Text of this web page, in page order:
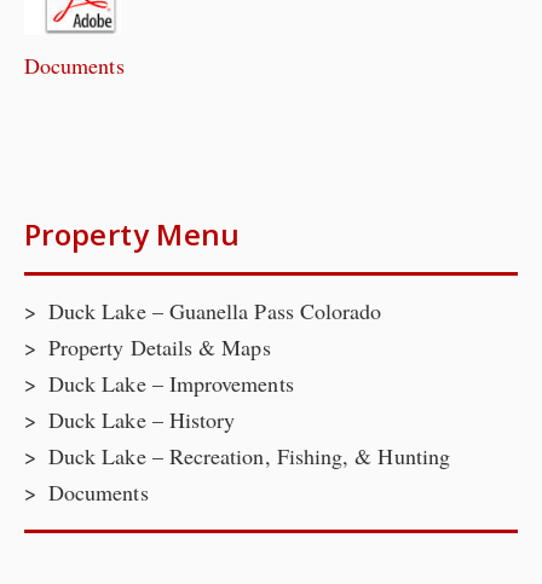
Documents
Property Menu
Duck Lake – Guanella Pass Colorado
Property Details & Maps
Duck Lake – Improvements
Duck Lake – History
Duck Lake – Recreation, Fishing, & Hunting
Documents